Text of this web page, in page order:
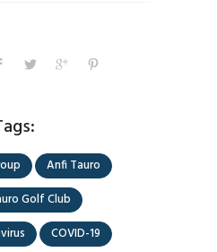
Anfi Tauro
Golf Club
COVID-19